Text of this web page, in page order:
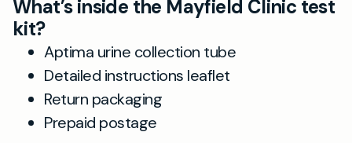
What’s inside the Mayfield Clinic test
kit?
Aptima urine collection tube
Detailed instructions leaflet
Return packaging
Prepaid postage